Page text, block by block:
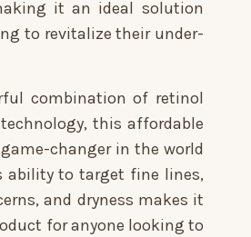
it an ideal solution
to revitalize their under-
combination of retinol
this affordable
changer in the world
ability to target fine lines,
and dryness makes it
for anyone looking to